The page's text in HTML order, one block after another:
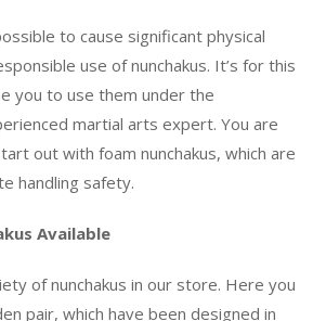
to cause significant physical
use of nunchakus. It’s for this
you to use them under the
martial arts expert. You are
out with foam nunchakus, which are
handling safety.
Available
of nunchakus in our store. Here you
pair, which have been designed in